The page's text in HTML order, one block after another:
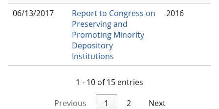
06/13/2017
Report to Congress on
Preserving and
Promoting Minority
Depository
Institutions
2016
1 - 10 of 15 entries
Previous
1 2 Next